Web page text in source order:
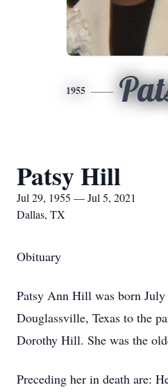
1955
Patsy Hill
Jul 29, 1955 — Jul 5, 2021
Dallas, TX
Obituary
Patsy Ann Hill was born
Douglassville, Texas to the
Dorothy Hill. She was the
Preceding her in death are: